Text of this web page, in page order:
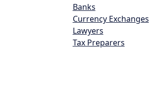
Banks
Currency Exchanges
Lawyers
Tax Preparers